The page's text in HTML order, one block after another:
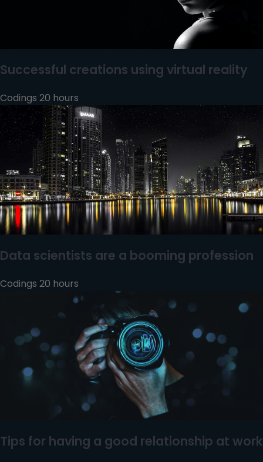
Successful creations using virtual reality
Codings 20 hours
Data scientists are a booming profession
Codings 20 hours
Tips for having a good relationship at work